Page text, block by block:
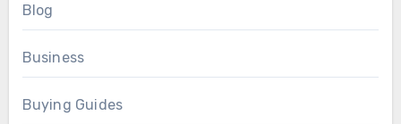
Blog
Business
Buying Guides